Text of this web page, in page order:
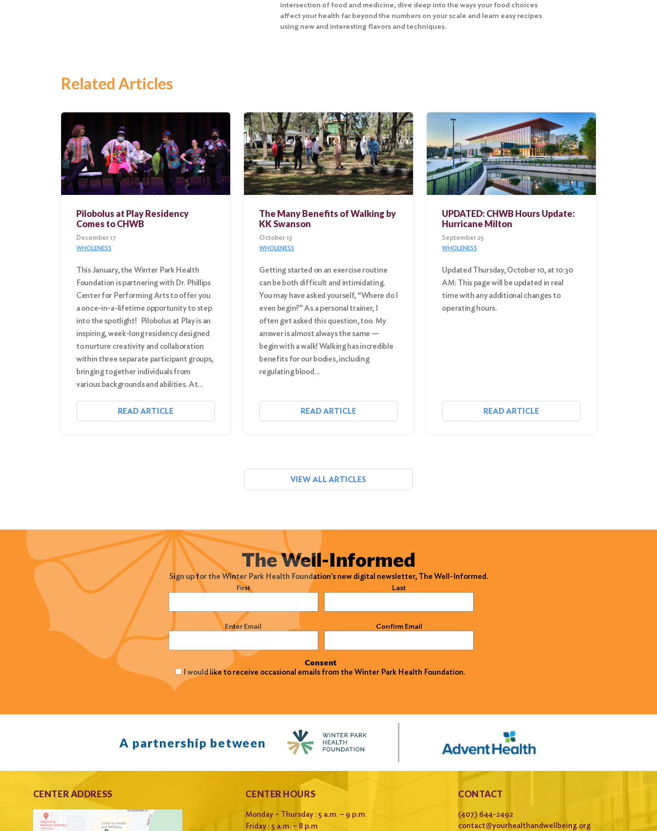
intersection of food and medicine, dive deep into the ways your food choices
affect your health far beyond the numbers on your scale and learn easy recipes
using new and interesting flavors and techniques.
Related Articles
Pilobolus at Play Residency
Comes to CHWB
December 17
WHOLENESS
This January, the Winter Park Health
Foundation is partnering with Dr. Phillips
Center for Performing Arts to offer you
a once-in-a-lifetime opportunity to step
into the spotlight! Pilobolus at Play is an
inspiring, week-long residency designed
to nurture creativity and collaboration
within three separate participant groups,
bringing together individuals from
various backgrounds and abilities. At…
READ ARTICLE
The Many Benefits of Walking by
KK Swanson
October 13
WHOLENESS
Getting started on an exercise routine
can be both difficult and intimidating.
You may have asked yourself, “Where do I
even begin?” As a personal trainer, I
often get asked this question, too. My
answer is almost always the same —
begin with a walk! Walking has incredible
benefits for our bodies, including
regulating blood…
READ ARTICLE
UPDATED: CHWB Hours Update:
Hurricane Milton
September 25
WHOLENESS
Updated Thursday, October 10, at 10:30
AM: This page will be updated in real
time with any additional changes to
operating hours.
READ ARTICLE
VIEW ALL ARTICLES
The Well-Informed
Sign up for the Winter Park Health Foundation's new digital newsletter, The Well-Informed.
(Required) First Last
Email (Required) Enter Email Confirm Email
Consent
I would like to receive occasional emails from the Winter Park Health Foundation.
A partnership between
CENTER ADDRESS CENTER HOURS
Monday – Thursday : 5 a.m. – 9 p.m
Friday : 5 a.m. – 8 p.m
CONTACT
(407) 644-2492
contact@yourhealthandwellbeing.org